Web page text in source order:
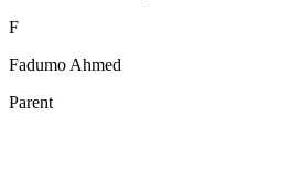
F
Fadumo Ahmed
Parent